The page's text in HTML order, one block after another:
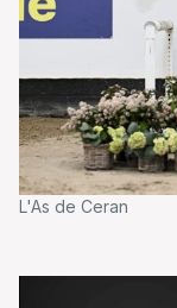
L'As de Ceran